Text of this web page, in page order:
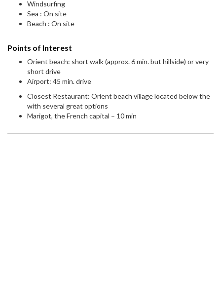
Windsurfing
Sea : On site
Beach : On site
Points of Interest
Orient beach: short walk (approx. 6 min. but hillside) or very
short drive
Airport: 45 min. drive
Closest Restaurant: Orient beach village located below the
with several great options
Marigot, the French capital – 10 min